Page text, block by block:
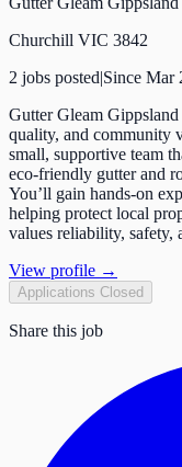
Churchill VIC 3842
2 jobs posted|Since Mar
Gutter Gleam
quality, and community
small, supportive team
eco-friendly gutter and
You’ll gain hands-on
helping protect local
values reliability, safety,
View profile →
Applications Closed
Share this job